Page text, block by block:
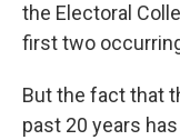
the Electoral
first two
But the fact that
past 20 years